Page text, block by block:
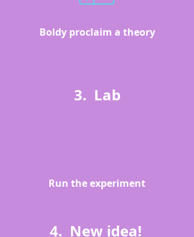
Boldy proclaim a theory
3. Lab
Run the experiment
4. New idea!